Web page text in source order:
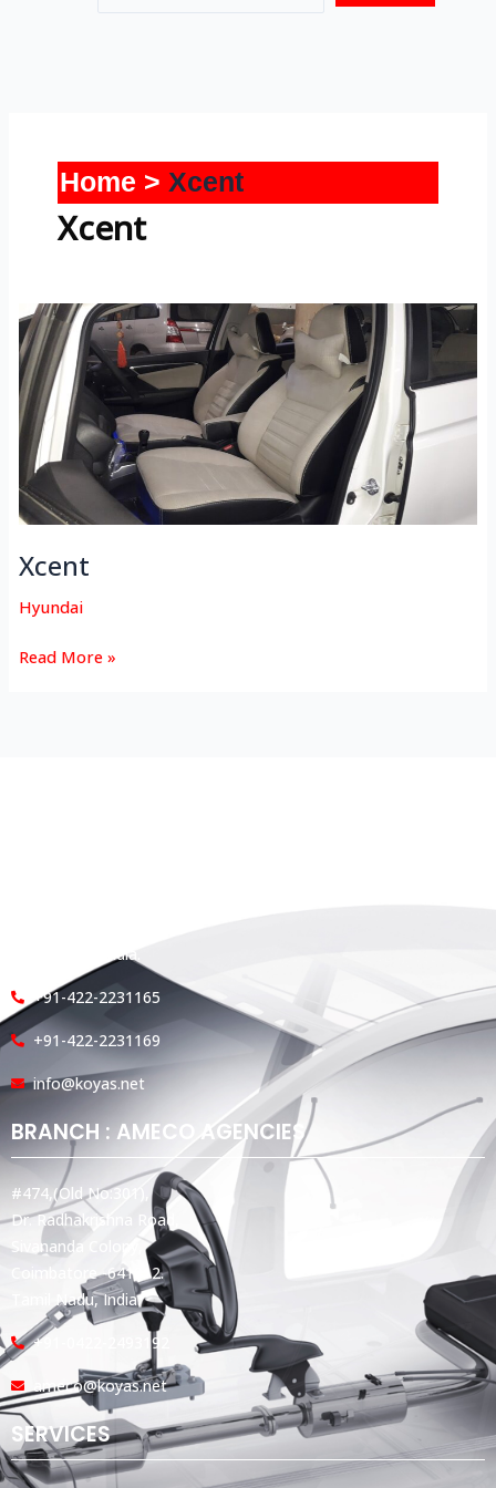
Home Xcent
Xcent
Xcent
Hyundai
Xcent
Read More »
Tamil Nadu, India.
+91-422-2231165
+91-422-2231169
info@koyas.net
BRANCH : AMECO AGENCIES
#474,(Old No:301),
Dr. Radhakrishna Road,
Sivananda Colony,
Coimbatore -641012.
Tamil Nadu, India.
+91-0422-2493192
ameco@koyas.net
SERVICES